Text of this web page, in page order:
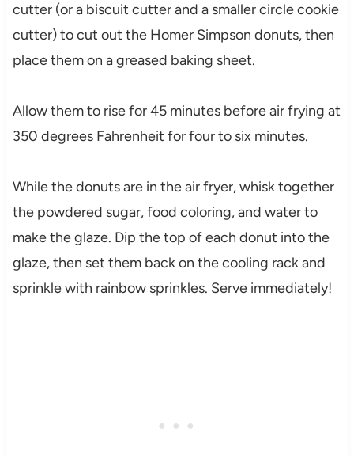
cutter (or a biscuit cutter and a smaller circle cookie
cutter) to cut out the Homer Simpson donuts, then
place them on a greased baking sheet.
Allow them to rise for 45 minutes before air frying at
350 degrees Fahrenheit for four to six minutes.
While the donuts are in the air fryer, whisk together
the powdered sugar, food coloring, and water to
make the glaze. Dip the top of each donut into the
glaze, then set them back on the cooling rack and
sprinkle with rainbow sprinkles. Serve immediately!